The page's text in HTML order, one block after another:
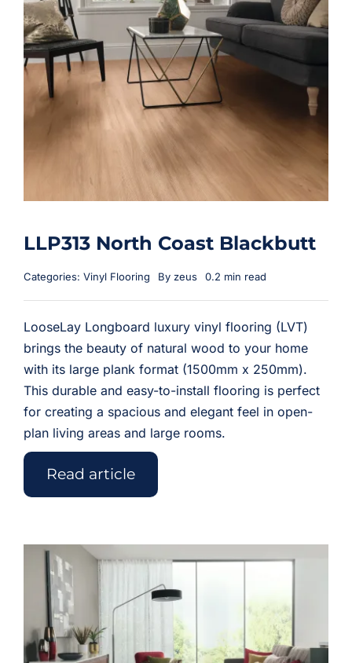
LLP313 North Coast Blackbutt
Categories: Vinyl Flooring By zeus 0.2 min read
LooseLay Longboard luxury vinyl flooring (LVT)
brings the beauty of natural wood to your home
with its large plank format (1500mm x 250mm).
This durable and easy-to-install flooring is perfect
for creating a spacious and elegant feel in open-
plan living areas and large rooms.
Read article